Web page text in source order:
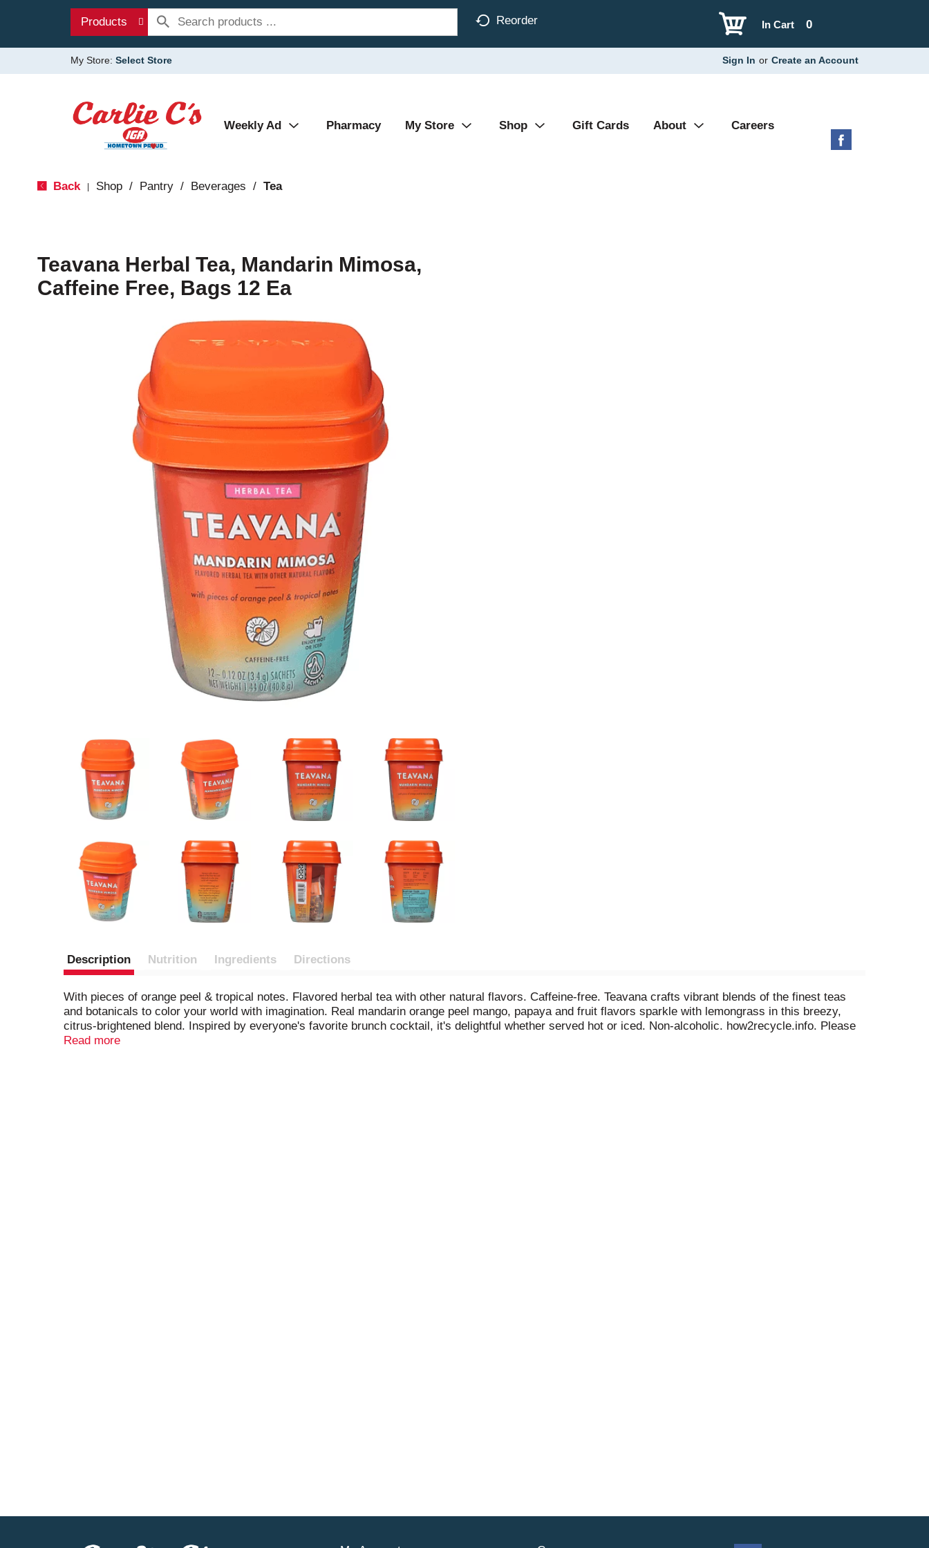
Products Reorder 0
In Cart
My Store: Select Store Sign In or Create an Account
Weekly Ad Pharmacy My Store Shop Gift Cards About Careers
Back Shop / Pantry / Beverages / Tea
Teavana Herbal Tea, Mandarin Mimosa,
Caffeine Free, Bags 12 Ea
Description Nutrition Ingredients Directions
With pieces of orange peel & tropical notes. Flavored herbal tea with other natural flavors. Caffeine-free. Teavana crafts vibrant blends of the finest teas
and botanicals to color your world with imagination. Real mandarin orange peel mango, papaya and fruit flavors sparkle with lemongrass in this breezy,
citrus-brightened blend. Inspired by everyone's favorite brunch cocktail, it's delightful whether served hot or iced. Non-alcoholic. how2recycle.info. Please
remove label recycling container.
Read more